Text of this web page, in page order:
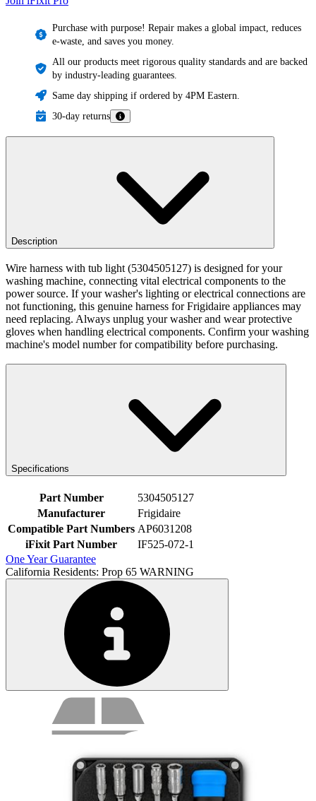
Purchase with purpose! Repair makes a global impact, reduces
e-waste, and saves you money.
All our products meet rigorous quality standards and are backed
by industry-leading guarantees.
Same day shipping if ordered by 4PM Eastern.
30-day returns
Description
Wire harness with tub light (5304505127) is designed for your
washing machine, connecting vital electrical components to the
power source. If your washer's lighting or electrical connections are
not functioning, this genuine harness for Frigidaire appliances may
need replacing. Always unplug your washer and wear protective
gloves when handling electrical components. Confirm your washing
machine's model number for compatibility before purchasing.
Specifications
Part Number
5304505127
Manufacturer
Frigidaire
Compatible Part Numbers AP6031208
iFixit Part Number
IF525-072-1
One Year Guarantee
California Residents: Prop 65 WARNING
Service value proposition